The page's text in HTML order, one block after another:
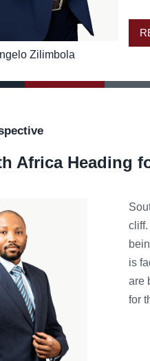
Zilimbola
Africa Heading
is
are
for